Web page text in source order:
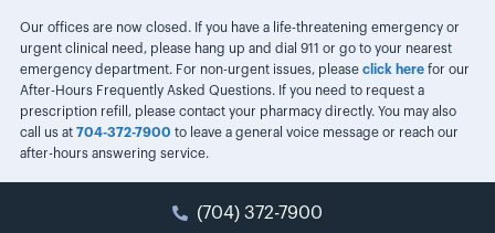
Our offices are now closed. If you have a life-threatening emergency or
urgent clinical need, please hang up and dial 911 or go to your nearest
emergency department. For non-urgent issues, please click herefor our
After-Hours Frequently Asked Questions. If you need to request a
prescription refill, please contact your pharmacy directly. You may also
call us at 704-372-7900 to leave a general voice message or reach our
after-hours answering service.
(704) 372-7900